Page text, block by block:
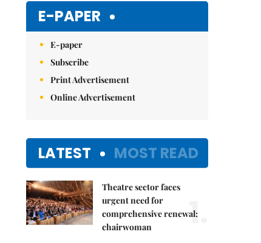
E-PAPER
E-paper
Subscribe
Print Advertisement
Online Advertisement
LATEST MOST READ
Theatre sector faces
urgent need for
comprehensive renewal:
chairwoman
1.